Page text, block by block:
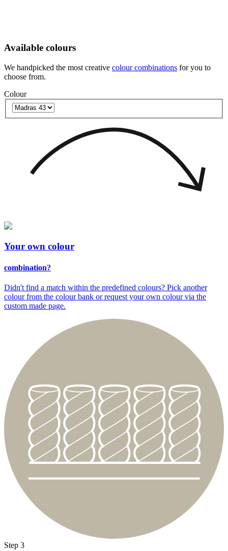
Available colours
We handpicked the most creative colour combinations for you to
choose from.
Colour
Your own colour
combination?
Didn't find a match within the predefined colours? Pick another
colour from the colour bank or request your own colour via the
custom made page.
Step 3